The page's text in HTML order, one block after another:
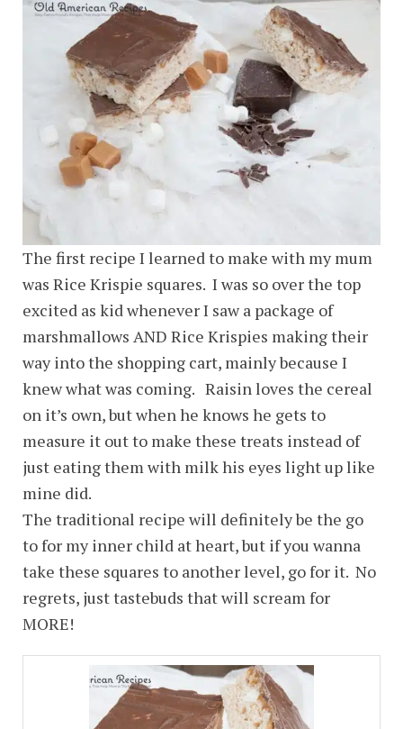
The first recipe I learned to make with my mum
was Rice Krispie squares. I was so over the top
excited as kid whenever I saw a package of
marshmallows AND Rice Krispies making their
way into the shopping cart, mainly because I
knew what was coming. Raisin loves the cereal
on it’s own, but when he knows he gets to
measure it out to make these treats instead of
just eating them with milk his eyes light up like
mine did.
The traditional recipe will definitely be the go
to for my inner child at heart, but if you wanna
take these squares to another level, go for it. No
regrets, just tastebuds that will scream for
MORE!